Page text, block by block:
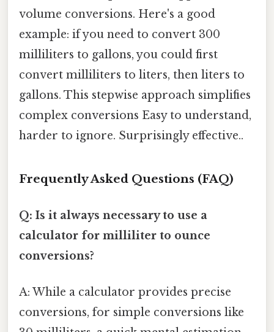
volume conversions. Here's a good
example: if you need to convert 300
milliliters to gallons, you could first
convert milliliters to liters, then liters to
gallons. This stepwise approach simplifies
complex conversions Easy to understand,
harder to ignore. Surprisingly effective..
Frequently Asked Questions (FAQ)
Q: Is it always necessary to use a
calculator for milliliter to ounce
conversions?
A: While a calculator provides precise
conversions, for simple conversions like